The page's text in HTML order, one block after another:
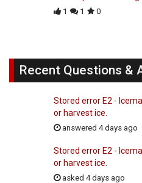
1 1 0
Recent Questions &
Stored error E2 -
or harvest ice.
answered 4 days ago
Stored error E2 -
or harvest ice.
asked 4 days ago